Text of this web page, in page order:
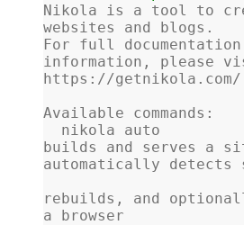
Nikola is a tool to
websites and blogs.
For full documentation
information, please
https://getnikola.com/
Available commands:
builds and serves a
automatically detects
rebuilds, and
a browser